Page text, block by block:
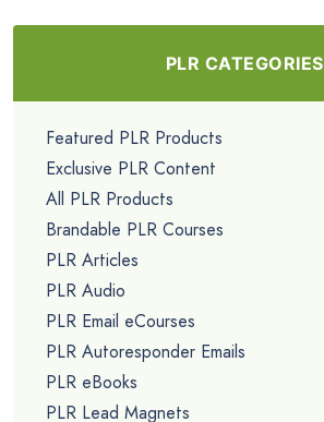
PLR CATEGORIES
Featured PLR Products
Exclusive PLR Content
All PLR Products
Brandable PLR Courses
PLR Articles
PLR Audio
PLR Email eCourses
PLR Autoresponder Emails
PLR eBooks
PLR Lead Magnets